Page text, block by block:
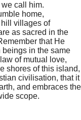
call him.
home,
hill villages of
as sacred in the
that He
in the same
of mutual love,
shores of this island,
civilisation, that it
and embraces the
scope.